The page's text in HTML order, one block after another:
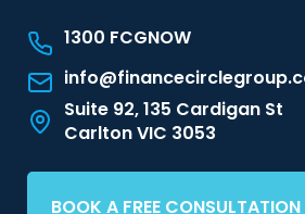
1300 FCGNOW
Suite 92, 135 Cardigan St
Carlton VIC 3053
BOOK A FREE CONSULTATION